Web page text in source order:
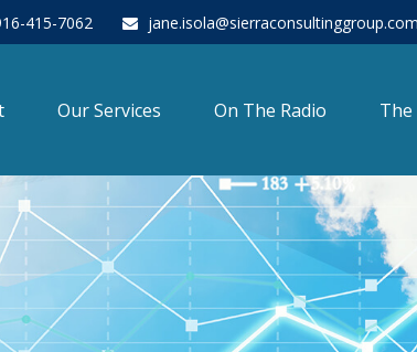
415-7062 jane.isola@sierraconsultinggroup.com
Our Services On The Radio